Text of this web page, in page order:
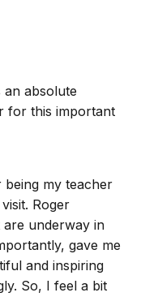
absolute
for this important
my teacher
Roger
are underway in
gave me
and inspiring
So, I feel a bit